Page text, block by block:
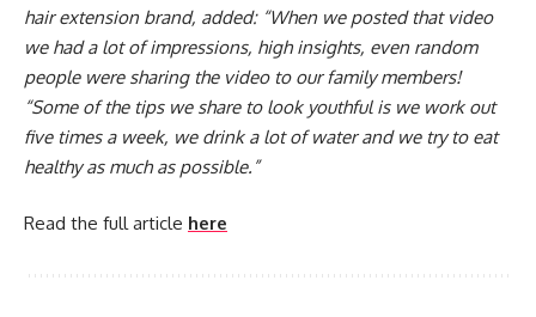
hair extension brand, added: “When we posted that video
we had a lot of impressions, high insights, even random
people were sharing the video to our family members!
“Some of the tips we share to look youthful is we work out
five times a week, we drink a lot of water and we try to eat
healthy as much as possible.”
Read the full article here